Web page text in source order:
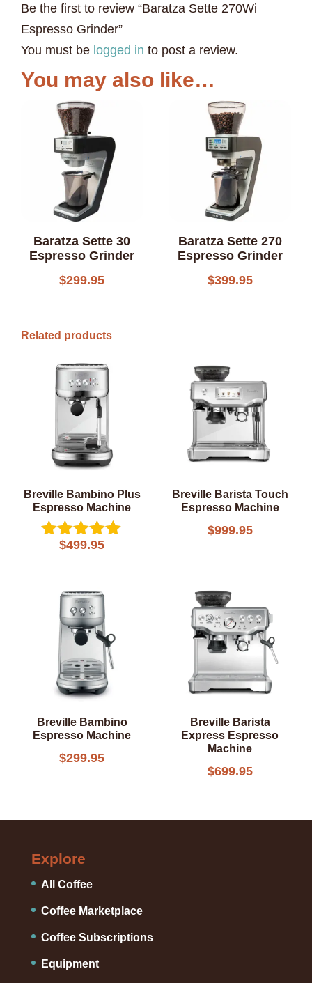
Be the first to review “Baratza Sette 270Wi
Espresso Grinder”
You must be logged in to post a review.
You may also like…
Baratza Sette 30
Espresso Grinder
$299.95
Baratza Sette 270
Espresso Grinder
$399.95
Related products
Breville Bambino Plus
Espresso Machine
Rated
$499.95
Breville Barista Touch
Espresso Machine
$999.95
Breville Bambino
Espresso Machine
$299.95
Breville Barista
Express Espresso
Machine
$699.95
Explore
All Coffee
Coffee Marketplace
Coffee Subscriptions
Equipment